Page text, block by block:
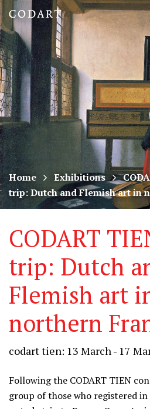
CODART,
Dutch
and
Flemish
art
in
museums
worldwide
Home Exhibitions
trip: Dutch and Flemish art in
CODART
trip: Dutch
Flemish art
northern
codart tien: 13 March - 17
Following the CODART TIEN
group of those who registered